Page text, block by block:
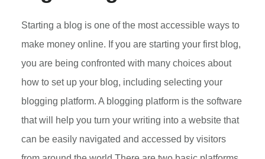
Starting a blog is one of the most accessible ways to
make money online. If you are starting your first blog,
you are being confronted with many choices about
how to set up your blog, including selecting your
blogging platform. A blogging platform is the software
that will help you turn your writing into a website that
can be easily navigated and accessed by visitors